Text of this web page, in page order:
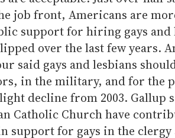
job front, Americans are
support for hiring gays and
over the last few years.
said gays and lesbians
in the military, and for the
decline from 2003. Gallup
Catholic Church have
support for gays in the clergy